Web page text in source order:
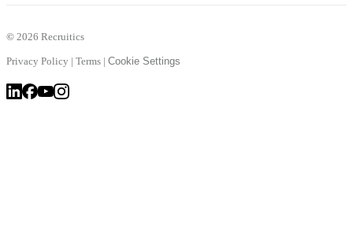
© 2026 Recruitics
Privacy Policy | Terms | Cookie Settings